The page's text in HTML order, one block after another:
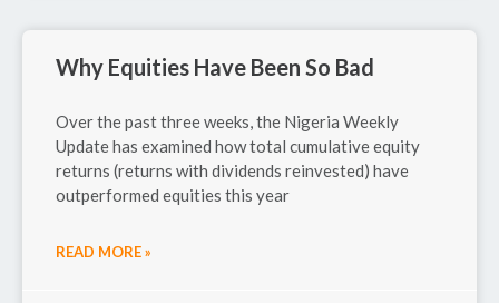
Why Equities Have Been So Bad
Over the past three weeks, the Nigeria Weekly
Update has examined how total cumulative equity
returns (returns with dividends reinvested) have
outperformed equities this year
READ MORE »